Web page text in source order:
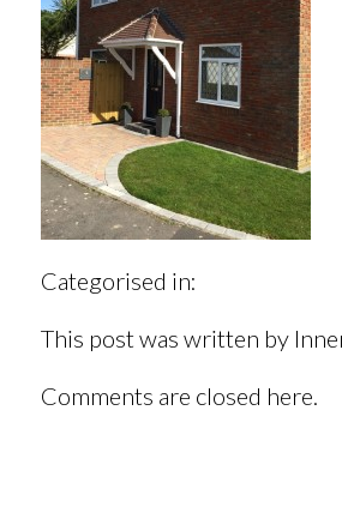
Categorised in:
This post was written by
Comments are closed here.